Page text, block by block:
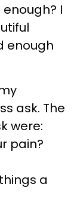
I
enough
ask. The
were:
pain?
a